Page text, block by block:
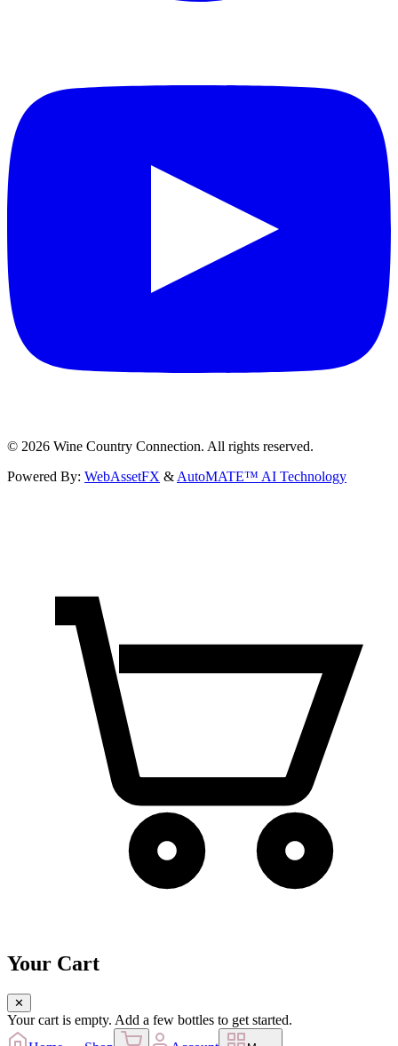
© 2026 Wine Country Connection. All rights reserved.
Powered By: WebAssetFX & AutoMATE™ AI Technology
Your Cart
✕
Your cart is empty. Add a few bottles to get started.